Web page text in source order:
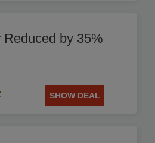
Reduced by 35%
SHOW DEAL